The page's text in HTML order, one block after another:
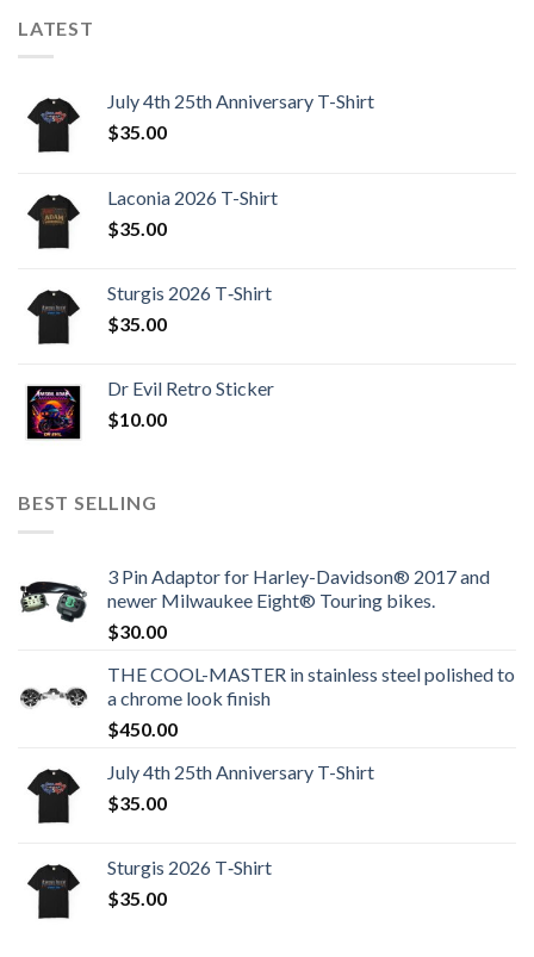
LATEST
July 4th 25th Anniversary T-Shirt
$35.00
Laconia 2026 T-Shirt
$35.00
Sturgis 2026 T‑Shirt
$35.00
Dr Evil Retro Sticker
$10.00
BEST SELLING
3 Pin Adaptor for Harley-Davidson® 2017 and
newer Milwaukee Eight® Touring bikes.
$30.00
THE COOL-MASTER in stainless steel polished to
a chrome look finish
$450.00
July 4th 25th Anniversary T-Shirt
$35.00
Sturgis 2026 T‑Shirt
$35.00